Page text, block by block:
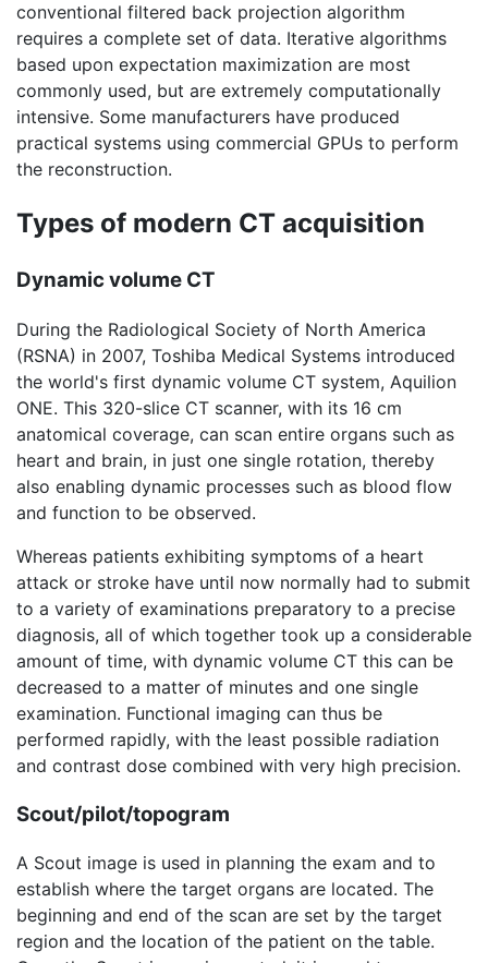
conventional filtered back projection algorithm
requires a complete set of data. Iterative algorithms
based upon expectation maximization are most
commonly used, but are extremely computationally
intensive. Some manufacturers have produced
practical systems using commercial GPUs to perform
the reconstruction.
Types of modern CT acquisition
Dynamic volume CT
During the Radiological Society of North America
(RSNA) in 2007, Toshiba Medical Systems introduced
the world's first dynamic volume CT system, Aquilion
ONE. This 320-slice CT scanner, with its 16 cm
anatomical coverage, can scan entire organs such as
heart and brain, in just one single rotation, thereby
also enabling dynamic processes such as blood flow
and function to be observed.
Whereas patients exhibiting symptoms of a heart
attack or stroke have until now normally had to submit
to a variety of examinations preparatory to a precise
diagnosis, all of which together took up a considerable
amount of time, with dynamic volume CT this can be
decreased to a matter of minutes and one single
examination. Functional imaging can thus be
performed rapidly, with the least possible radiation
and contrast dose combined with very high precision.
Scout/pilot/topogram
A Scout image is used in planning the exam and to
establish where the target organs are located. The
beginning and end of the scan are set by the target
region and the location of the patient on the table.